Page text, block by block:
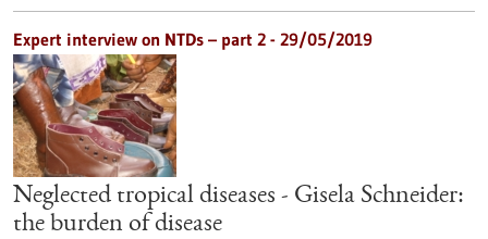
Expert interview on NTDs – part 2 - 29/05/2019
Neglected tropical diseases - Gisela Schneider:
the burden of disease